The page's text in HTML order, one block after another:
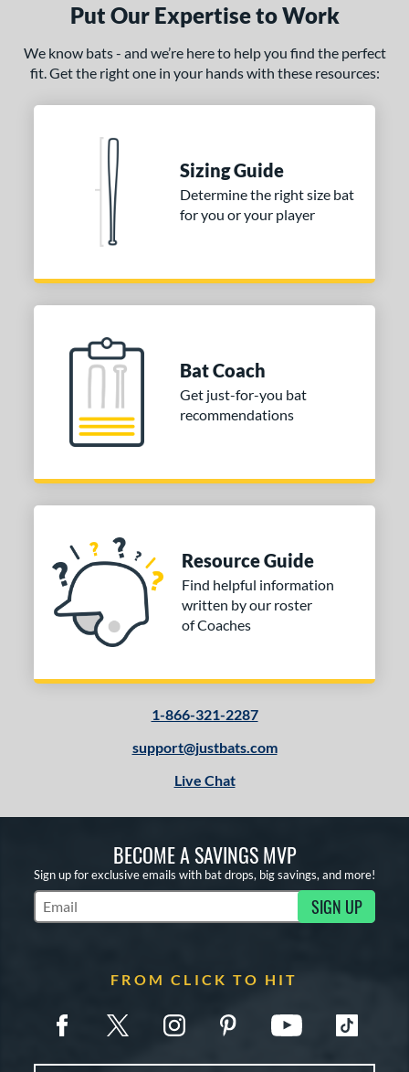
Put Our Expertise to Work
We know bats - and we’re here to help you find the perfect
fit. Get the right one in your hands with these resources:
Sizing Guide
Determine the right size bat
for you or your player
Bat Coach
Get just-for-you bat
recommendations
Resource Guide
Find helpful information
written by our roster
of Coaches
1-866-321-2287
support@justbats.com
Live Chat
BECOME A SAVINGS MVP
Sign up for exclusive emails with bat drops, big savings, and more!
Subscribe to Marketing Updates SIGN UP
FROM CLICK TO HIT